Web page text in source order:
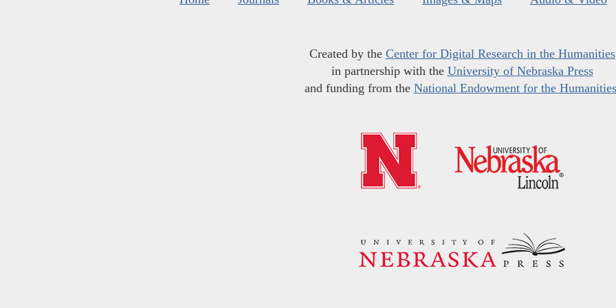
Created by the Center for Digital Research in the Humanities
in partnership with the University of Nebraska Press
and funding from the National Endowment for the Humanities